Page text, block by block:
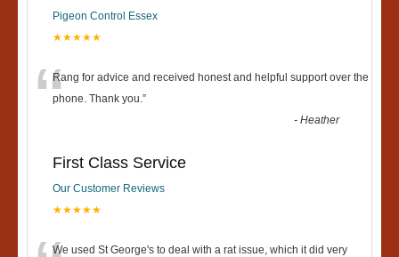
Pigeon Control Essex
★★★★★
“Rang for advice and received honest and helpful support over the
phone. Thank you.”
-Heather
First Class Service
Our Customer Reviews
★★★★★
We used St George's to deal with a rat issue, which it did very